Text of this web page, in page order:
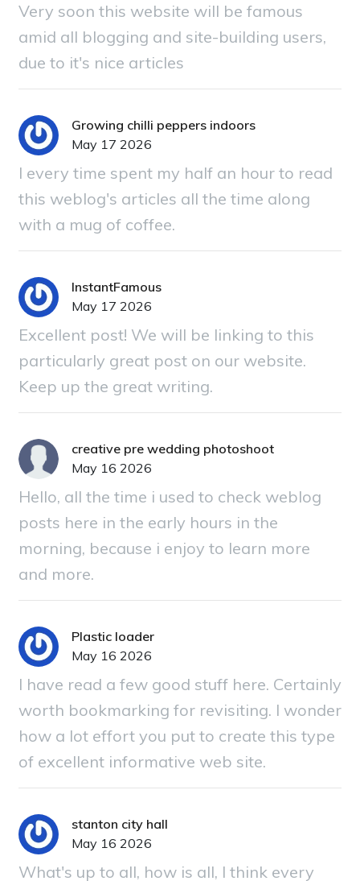
Very soon this website will be famous
amid all blogging and site-building users,
due to it's nice articles
Growing chilli peppers indoors
May 17 2026
I every time spent my half an hour to read
this weblog's articles all the time along
with a mug of coffee.
InstantFamous
May 17 2026
Excellent post! We will be linking to this
particularly great post on our website.
Keep up the great writing.
creative pre wedding photoshoot
May 16 2026
Hello, all the time i used to check weblog
posts here in the early hours in the
morning, because i enjoy to learn more
and more.
Plastic loader
May 16 2026
I have read a few good stuff here. Certainly
worth bookmarking for revisiting. I wonder
how a lot effort you put to create this type
of excellent informative web site.
stanton city hall
May 16 2026
What's up to all, how is all, I think every